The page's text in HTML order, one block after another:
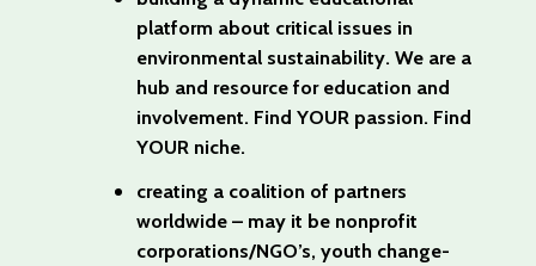
platform about critical issues in
environmental sustainability. We are a
hub and resource for education and
involvement. Find YOUR passion. Find
YOUR niche.
creating a coalition of partners
worldwide – may it be nonprofit
corporations/NGO’s, youth change-